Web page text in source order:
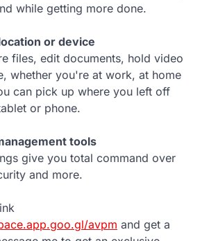
while getting more done.
or device
files, edit documents, hold video
whether you're at work, at home
can pick up where you left off
or phone.
tools
give you total command over
and more.
avpm and get a